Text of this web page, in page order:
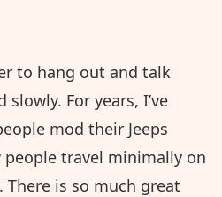
to hang out and talk
For years, I’ve
mod their Jeeps
people travel minimally on
. There is so much great